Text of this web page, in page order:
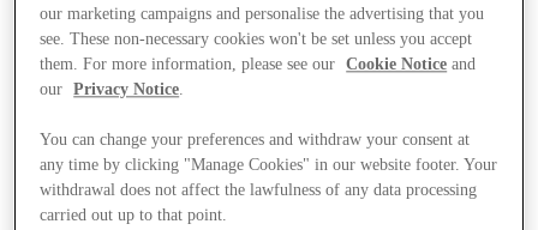
Offers
our marketing campaigns and personalise the advertising that you
see. These non-necessary cookies won't be set unless you accept
them. For more information, please see our
Cookie Notice and
our
Privacy Notice.
You can change your preferences and withdraw your consent at
any time by clicking "Manage Cookies" in our website footer. Your
withdrawal does not affect the lawfulness of any data processing
carried out up to that point.